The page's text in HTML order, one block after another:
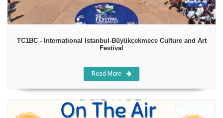
TC1BC - International Istanbul-Büyükçekmece Culture and Art
Festival
Read More